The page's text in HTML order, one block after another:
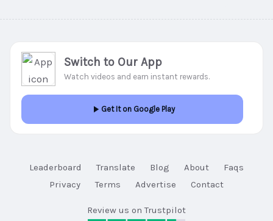
Leaderboard Translate Blog About
Faqs
Privacy
Terms Advertise Contact
Switch to Our App
Watch videos and earn instant rewards.
Get It on Google Play
Review us on Trustpilot